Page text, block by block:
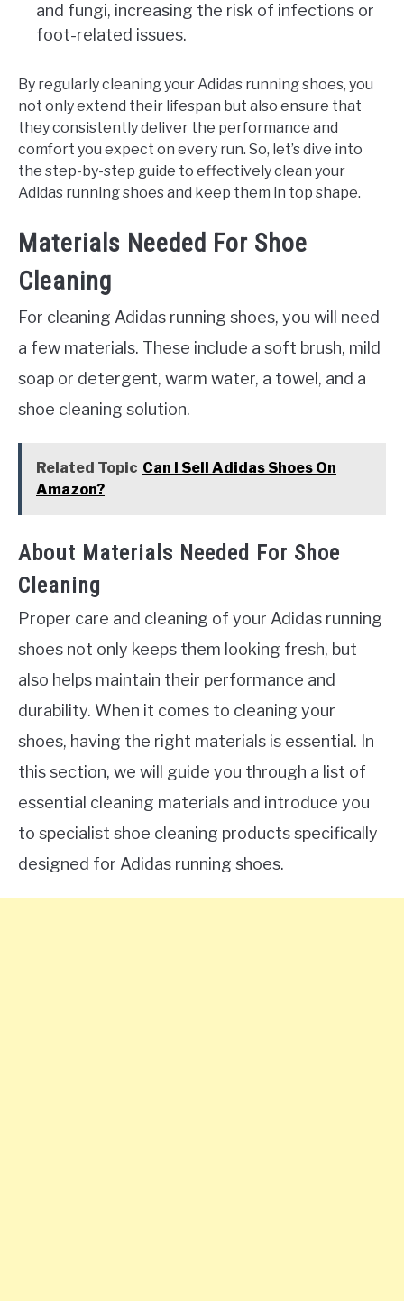
and fungi, increasing the risk of infections or
foot-related issues.
By regularly cleaning your Adidas running shoes, you
not only extend their lifespan but also ensure that
they consistently deliver the performance and
comfort you expect on every run. So, let’s dive into
the step-by-step guide to effectively clean your
Adidas running shoes and keep them in top shape.
Materials Needed For Shoe
Cleaning
For cleaning Adidas running shoes, you will need
a few materials. These include a soft brush, mild
soap or detergent, warm water, a towel, and a
shoe cleaning solution.
Related Topic Can I Sell Adidas Shoes On
Amazon?
About Materials Needed For Shoe
Cleaning
Proper care and cleaning of your Adidas running
shoes not only keeps them looking fresh, but
also helps maintain their performance and
durability. When it comes to cleaning your
shoes, having the right materials is essential. In
this section, we will guide you through a list of
essential cleaning materials and introduce you
to specialist shoe cleaning products specifically
designed for Adidas running shoes.